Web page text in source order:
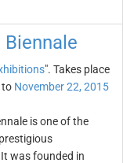
". Takes place
to November 22, 2015
is one of the
was founded in